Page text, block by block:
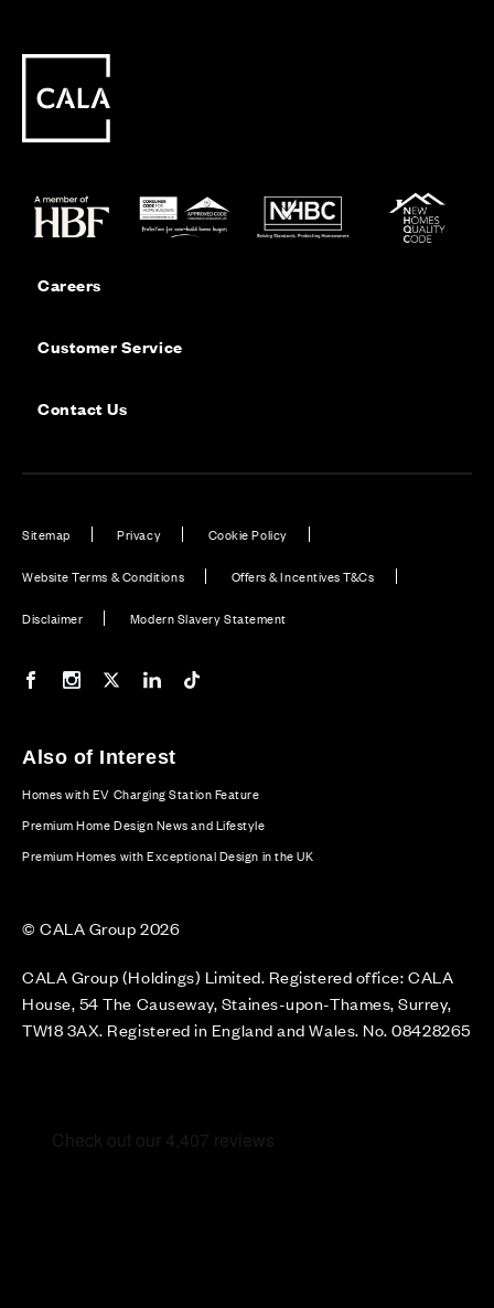
Careers
Customer Service
Contact Us
Sitemap Privacy Cookie Policy
Website Terms & Conditions Offers & Incentives T&Cs
Disclaimer Modern Slavery Statement
Our Facebook page
Our Instagram feed
Our Twitter / X channel
Our LinkedIn channel
Also of Interest
Homes with EV Charging Station Feature
Premium Home Design News and Lifestyle
Premium Homes with Exceptional Design in the UK
© CALA Group 2026
CALA Group (Holdings) Limited. Registered office: CALA
House, 54 The Causeway, Staines-upon-Thames, Surrey,
TW18 3AX. Registered in England and Wales. No. 08428265